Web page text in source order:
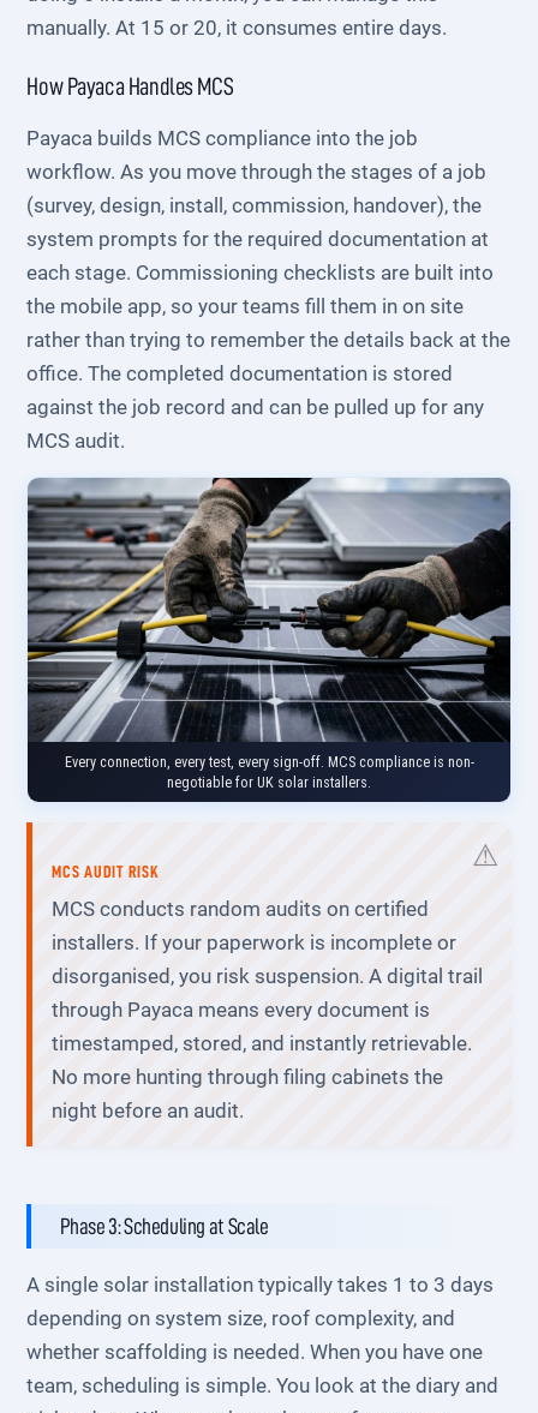
manually. At 15 or 20, it consumes entire days.
How Payaca Handles MCS
Payaca builds MCS compliance into the job
workflow. As you move through the stages of a job
(survey, design, install, commission, handover), the
system prompts for the required documentation at
each stage. Commissioning checklists are built into
the mobile app, so your teams fill them in on site
rather than trying to remember the details back at the
office. The completed documentation is stored
against the job record and can be pulled up for any
MCS audit.
Every connection, every test, every sign-off. MCS compliance is non-
negotiable for UK solar installers.
MCS AUDIT RISK
MCS conducts random audits on certified
installers. If your paperwork is incomplete or
disorganised, you risk suspension. A digital trail
through Payaca means every document is
timestamped, stored, and instantly retrievable.
No more hunting through filing cabinets the
night before an audit.
Phase 3: Scheduling at Scale
A single solar installation typically takes 1 to 3 days
depending on system size, roof complexity, and
whether scaffolding is needed. When you have one
team, scheduling is simple. You look at the diary and